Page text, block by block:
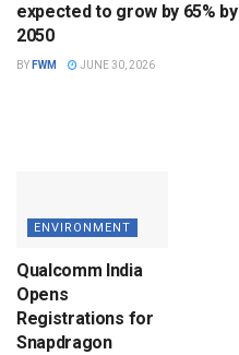
expected to grow by 65% by
2050
BY FWM JUNE 30, 2026
ENVIRONMENT
Qualcomm India
Opens
Registrations for
Snapdragon